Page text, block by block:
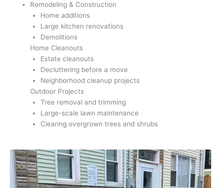
Remodeling & Construction
Home additions
Large kitchen renovations
Demolitions
Home Cleanouts
Estate cleanouts
Decluttering before a move
Neighborhood cleanup projects
Outdoor Projects
Tree removal and trimming
Large-scale lawn maintenance
Clearing overgrown trees and shrubs